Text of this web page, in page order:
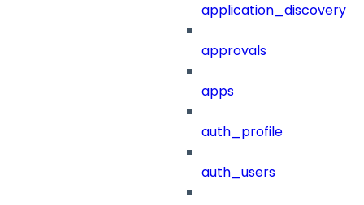
application_discovery
approvals
apps
auth_profile
auth_users